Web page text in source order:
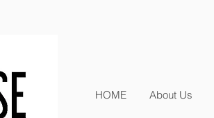
HOME About Us